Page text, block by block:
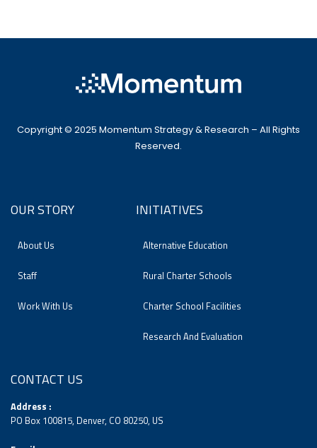
Copyright © 2025 Momentum Strategy & Research – All Rights
Reserved.
OUR STORY
About Us
Staff
Work With Us
INITIATIVES
Alternative Education
Rural Charter Schools
Charter School Facilities
Research And Evaluation
CONTACT US
Address :
PO Box 100815, Denver, CO 80250, US